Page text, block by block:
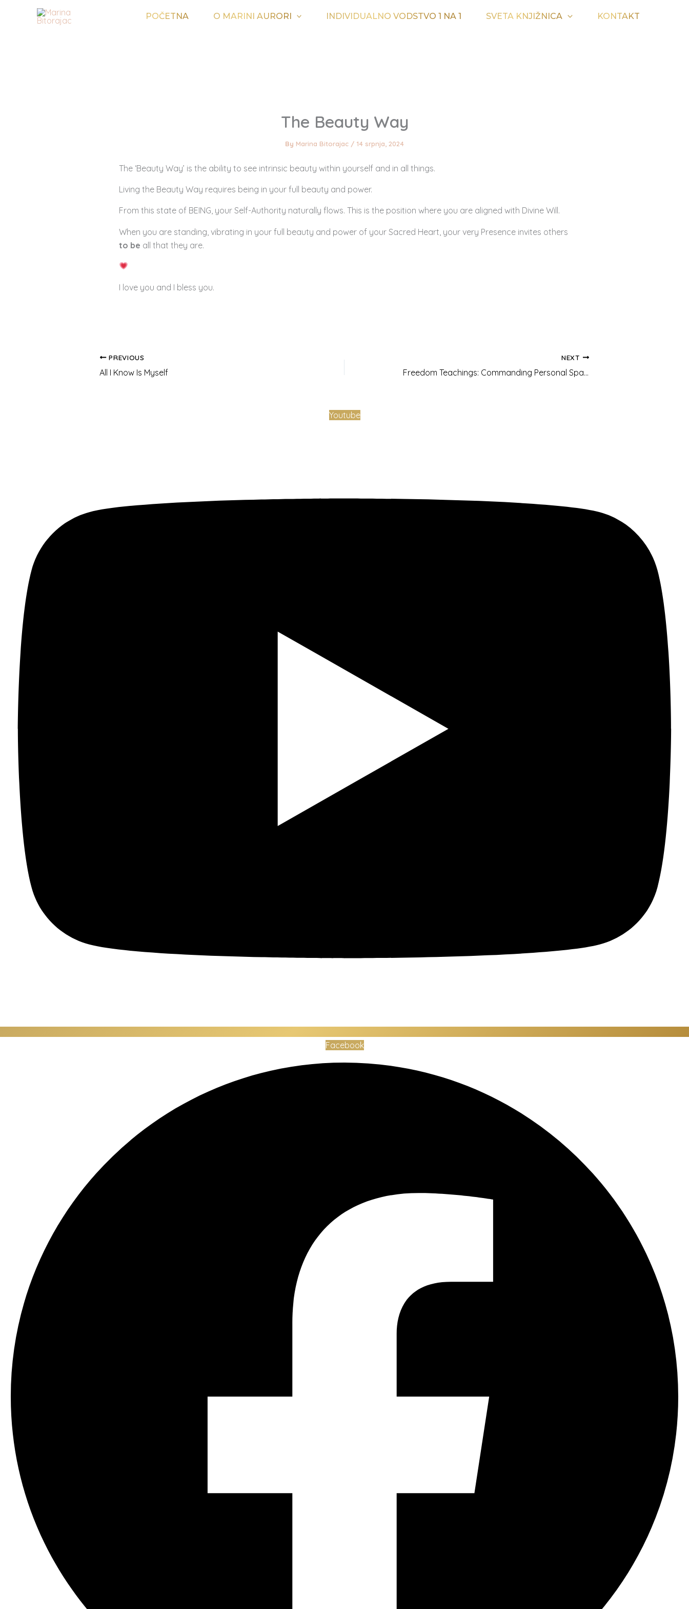
POČETNA O MARINI AURORI INDIVIDUALNO VODSTVO 1 NA 1 SVETA KNJIŽNICA KONTAKT
The Beauty Way
By Marina Bitorajac / 14 srpnja, 2024
The ‘Beauty Way’ is the ability to see intrinsic beauty within yourself and in all things.
Living the Beauty Way requires being in your full beauty and power.
From this state of BEING, your Self-Authority naturally flows. This is the position where you are aligned with Divine Will.
When you are standing, vibrating in your full beauty and power of your Sacred Heart, your very Presence invites others
to be all that they are.
I love you and I bless you.
PREVIOUS
All I Know Is Myself
NEXT
Freedom Teachings: Commanding Personal Space
Youtube
Facebook